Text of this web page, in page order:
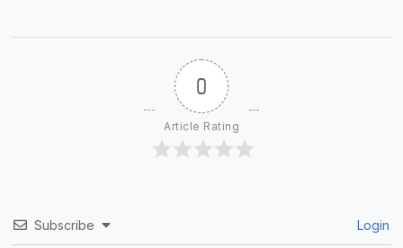
0
Article Rating
Subscribe Login